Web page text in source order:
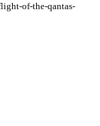
of-the-qantas-